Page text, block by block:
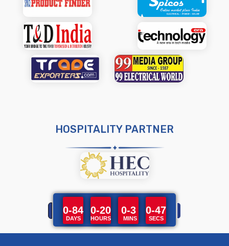
HOSPITALITY PARTNER
0-84 0-20 0-3 0-47
DAYS HOURS MINS SECS